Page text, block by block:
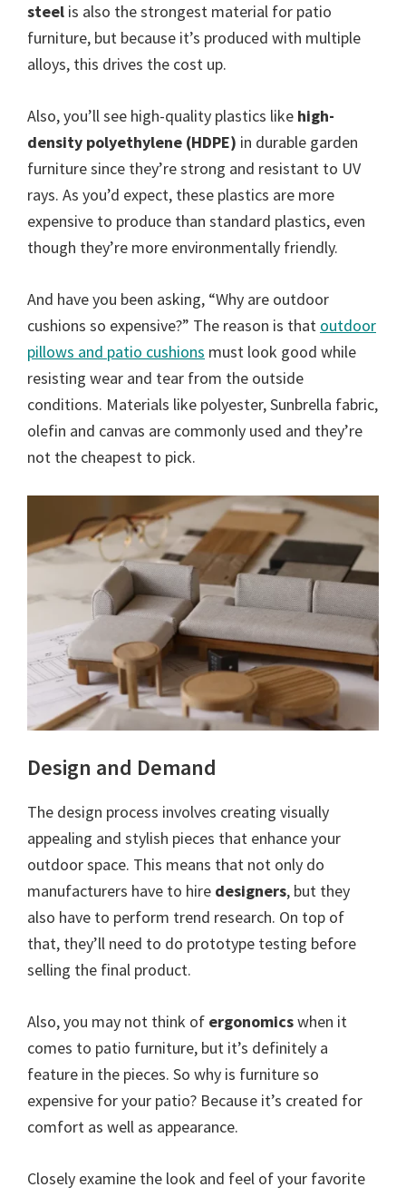
steel is also the strongest material for patio
furniture, but because it’s produced with multiple
alloys, this drives the cost up.
Also, you’ll see high-quality plastics like high-
density polyethylene (HDPE) in durable garden
furniture since they’re strong and resistant to UV
rays. As you’d expect, these plastics are more
expensive to produce than standard plastics, even
though they’re more environmentally friendly.
And have you been asking, “Why are outdoor
cushions so expensive?” The reason is that outdoor
pillows and patio cushions must look good while
resisting wear and tear from the outside
conditions. Materials like polyester, Sunbrella fabric,
olefin and canvas are commonly used and they’re
not the cheapest to pick.
Design and Demand
The design process involves creating visually
appealing and stylish pieces that enhance your
outdoor space. This means that not only do
manufacturers have to hire designers, but they
also have to perform trend research. On top of
that, they’ll need to do prototype testing before
selling the final product.
Also, you may not think of ergonomicswhen it
comes to patio furniture, but it’s definitely a
feature in the pieces. So why is furniture so
expensive for your patio? Because it’s created for
comfort as well as appearance.
Closely examine the look and feel of your favorite